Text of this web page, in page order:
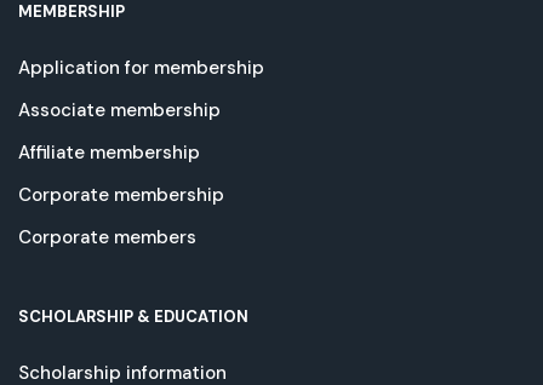
MEMBERSHIP
Application for membership
Associate membership
Affiliate membership
Corporate membership
Corporate members
SCHOLARSHIP & EDUCATION
Scholarship information